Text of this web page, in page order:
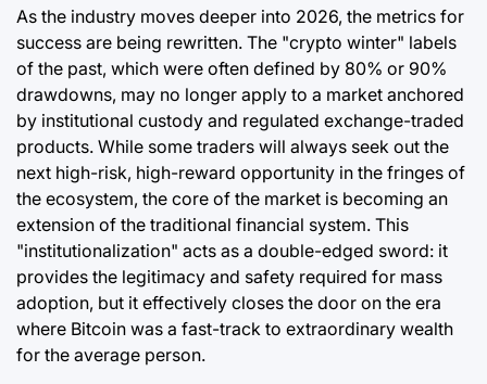
As the industry moves deeper into 2026, the metrics for
success are being rewritten. The "crypto winter" labels
of the past, which were often defined by 80% or 90%
drawdowns, may no longer apply to a market anchored
by institutional custody and regulated exchange-traded
products. While some traders will always seek out the
next high-risk, high-reward opportunity in the fringes of
the ecosystem, the core of the market is becoming an
extension of the traditional financial system. This
"institutionalization" acts as a double-edged sword: it
provides the legitimacy and safety required for mass
adoption, but it effectively closes the door on the era
where Bitcoin was a fast-track to extraordinary wealth
for the average person.